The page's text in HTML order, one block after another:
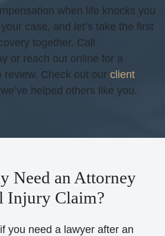
when life knocks you
case, and let’s take the first
together. Call
or reach out online for a
review. Check out our client
helped others like you.
Need an Attorney
Injury Claim?
you need a lawyer after an